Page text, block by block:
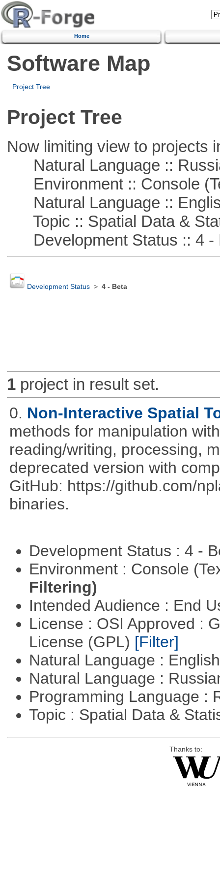
Home
Software Map
Project Tree
Project Tree
Now limiting view to projects
Natural Language ::
Environment :: Console
Natural Language ::
Topic :: Spatial Data &
Development Status :: 4 -
Development Status> 4 - Beta
1project in result set.
0. Non-Interactive Spatial
methods for manipulation
reading/writing, processing,
deprecated version with
GitHub: https://github.com/
binaries.
Development Status : 4 -
Environment : Console
Filtering)
Intended Audience : End
License : OSI Approved :
License (GPL) [Filter]
Natural Language :
Natural Language :
Programming Language :
Topic : Spatial Data &
Thanks to: